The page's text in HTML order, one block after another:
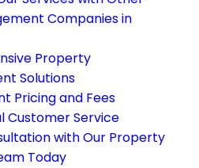
Companies in
Property
Solutions
Pricing and Fees
Customer Service
with Our Property
Today